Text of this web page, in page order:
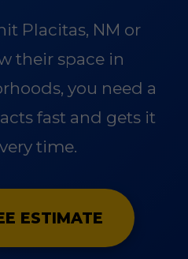
Placitas, NM or
their space in
you need a
fast and gets it
time.
ESTIMATE